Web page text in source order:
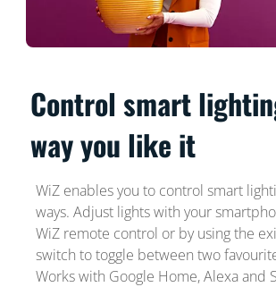
Control smart
way you like it
WiZ enables you to control smart
ways. Adjust lights with your
WiZ remote control or by using the
switch to toggle between two
Works with Google Home, Alexa and